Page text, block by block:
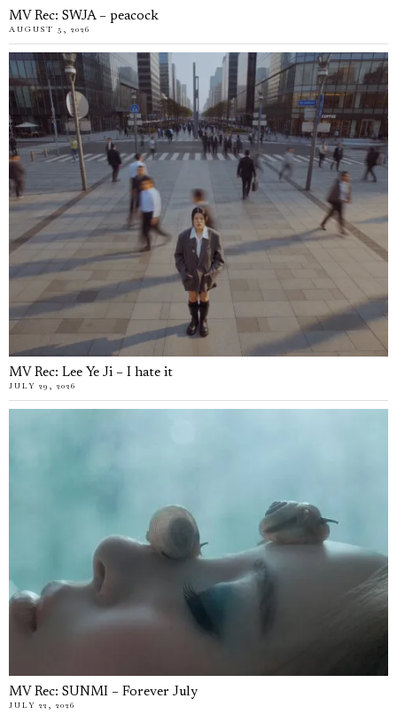
MV Rec: SWJA – peacock
AUGUST 5, 2026
MV Rec: Lee Ye Ji – I hate it
JULY 29, 2026
MV Rec: SUNMI – Forever July
JULY 22, 2026